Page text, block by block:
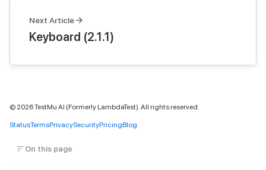
Next Article
Keyboard (2.1.1)
© 2026TestMu AI (Formerly LambdaTest). All rights reserved.
StatusTermsPrivacySecurityPricingBlog
On this page